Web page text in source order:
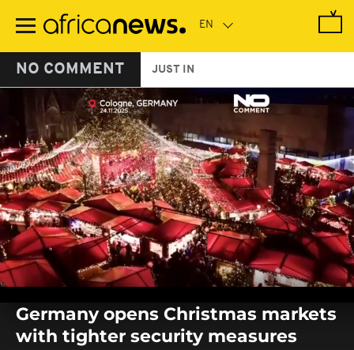
main
NO COMMENT JUST IN
seconds
seconds
Germany opens Christmas markets
with tighter security measures